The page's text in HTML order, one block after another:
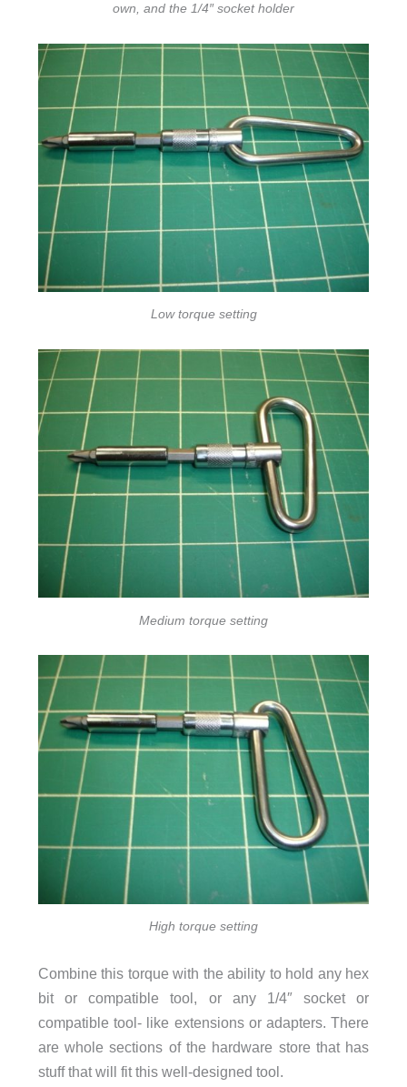
own, and the 1/4″ socket holder
Low torque setting
Medium torque setting
High torque setting
Combine this torque with the ability to hold any hex
bit or compatible tool, or any 1/4″ socket or
compatible tool- like extensions or adapters. There
are whole sections of the hardware store that has
stuff that will fit this well-designed tool.